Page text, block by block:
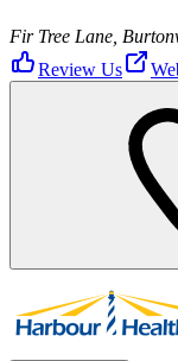
Fir Tree Lane,
Review Us